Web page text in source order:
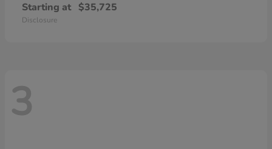
Starting at $35,725
Disclosure
3